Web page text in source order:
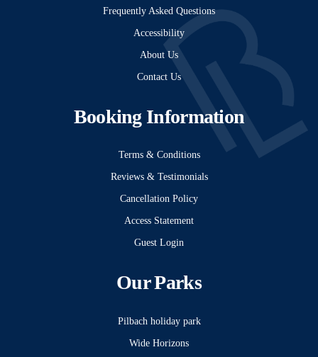
Frequently Asked Questions
Accessibility
About Us
Contact Us
Booking Information
Terms & Conditions
Reviews & Testimonials
Cancellation Policy
Access Statement
Guest Login
Our Parks
Pilbach holiday park
Wide Horizons